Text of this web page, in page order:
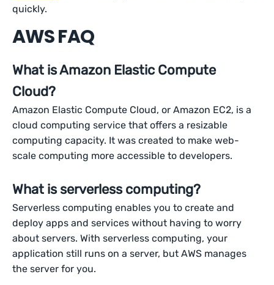
quickly.
AWS FAQ
What is Amazon Elastic Compute
Cloud?
Amazon Elastic Compute Cloud, or Amazon EC2, is a
cloud computing service that offers a resizable
computing capacity. It was created to make web-
scale computing more accessible to developers.
What is serverless computing?
Serverless computing enables you to create and
deploy apps and services without having to worry
about servers. With serverless computing, your
application still runs on a server, but AWS manages
the server for you.